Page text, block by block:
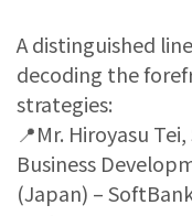
A distinguished
decoding the
strategies:
📍Mr. Hiroyasu
Business
(Japan) –